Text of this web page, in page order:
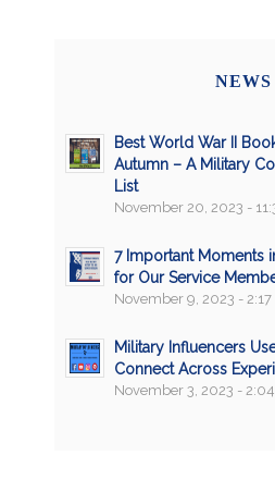
NEWS
Best World War II
Autumn – A Military
List
November 20, 2023 -
7 Important Moments
for Our Service
November 9, 2023 -
Military Influencers
Connect Across
November 3, 2023 -